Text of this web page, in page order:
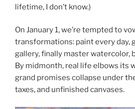
lifetime, I don’t know.)
On January 1, we’re tempted to
transformations: paint every day,
gallery, finally master watercolor,
By midmonth, real life elbows its
grand promises collapse under
taxes, and unfinished canvases.